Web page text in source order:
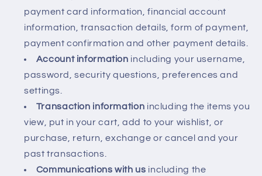
payment card information, financial account
information, transaction details, form of payment,
payment confirmation and other payment details.
Account information including your username,
password, security questions, preferences and
settings.
Transaction information including the items you
view, put in your cart, add to your wishlist, or
purchase, return, exchange or cancel and your
past transactions.
Communications with us including the